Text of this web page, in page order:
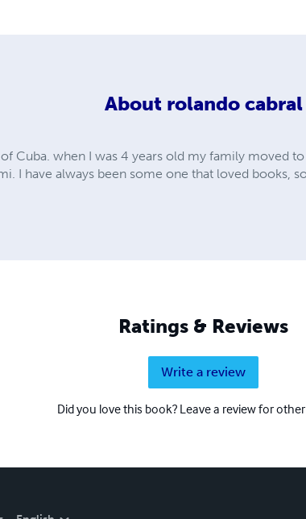
About rolando cabral
Cuba. when I was 4 years old my family moved
I have always been some one that loved books,
Ratings & Reviews
Write a review
Did you love this book? Leave a review for